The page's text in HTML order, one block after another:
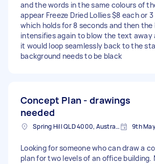
and the words in the same colours of
appear Freeze Dried Lollies $8 each or
which holds for 8 seconds and then the
intensifies again to blow the text away
it would loop seamlessly back to the
background needs to be black
Concept Plan - drawings
needed
Spring Hill QLD 4000, Australia 9th
Looking for someone who can draw a
plan for two levels of an office building.